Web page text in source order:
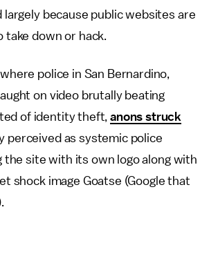
largely because public websites are
take down or hack.
police in San Bernardino,
on video brutally beating
of identity theft,anons struck
perceived as systemic police
the site with its own logo along with
shock image Goatse (Google that